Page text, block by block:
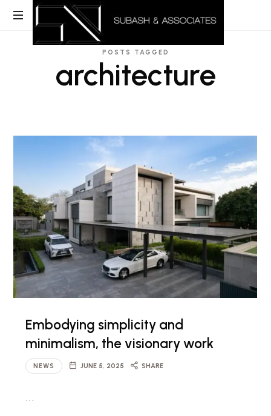
POSTS TAGGED
architecture
Embodying simplicity and
minimalism, the visionary work
NEWS JUNE 5, 2025 SHARE
…